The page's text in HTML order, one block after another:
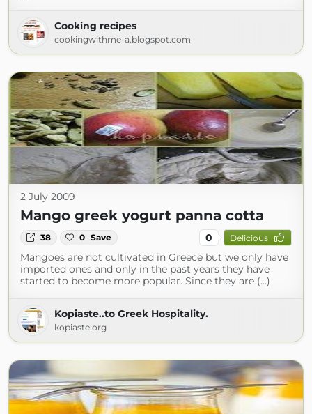
Cooking recipes
cookingwithme-a.blogspot.com
2 July 2009
Mango greek yogurt panna cotta
38 0 Save 0 Delicious
Mangoes are not cultivated in Greece but we only have
imported ones and only in the past years they have
started to become more popular. Since they are (...)
Kopiaste..to Greek Hospitality.
kopiaste.org